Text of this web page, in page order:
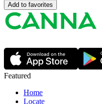
Add to favorites
Featured
Home
Locate